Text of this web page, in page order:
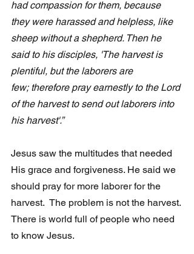
had compassion for them, because
they were harassed and helpless, like
sheep without a shepherd. Then he
said to his disciples, 'The harvest is
plentiful, but the laborers are
few; therefore pray earnestly to the Lord
of the harvest to send out laborers into
his harvest'.”
Jesus saw the multitudes that needed
His grace and forgiveness. He said we
should pray for more laborer for the
harvest.  The problem is not the harvest.
There is world full of people who need
to know Jesus.